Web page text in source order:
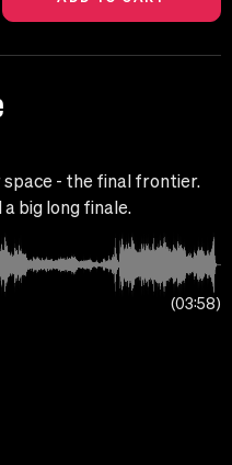
space - the final frontier.
big long finale.
03:58